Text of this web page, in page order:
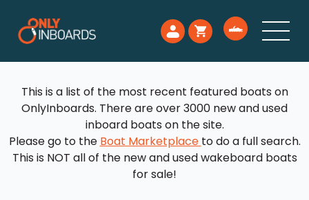
This is a list of the most recent featured boats on
OnlyInboards. There are over 3000 new and used
inboard boats on the site.
Please go to the Boat Marketplace to do a full search.
This is NOT all of the new and used wakeboard boats
for sale!